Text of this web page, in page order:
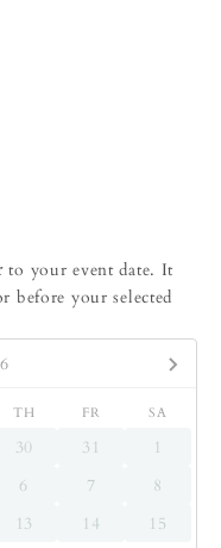
to your event date. It
before your selected
TH FR SA
30 31
1
6 7
8
13 14
15